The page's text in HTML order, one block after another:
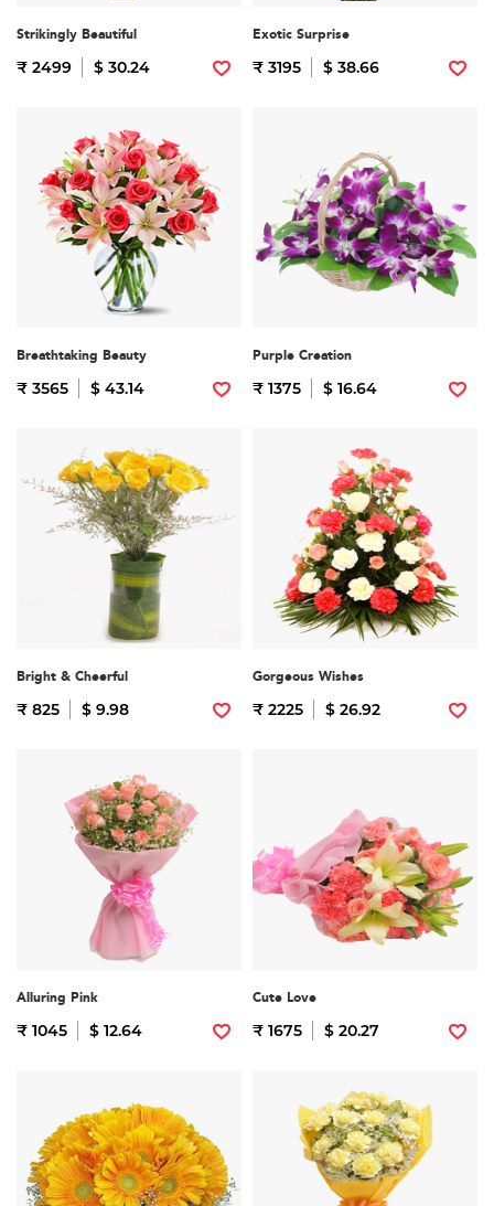
Strikingly Beautiful
₹ 2499 $ 30.24
Exotic Surprise
₹ 3195 $ 38.66
Breathtaking Beauty
₹ 3565 $ 43.14
Purple Creation
₹ 1375 $ 16.64
Bright & Cheerful
₹ 825 $ 9.98
Gorgeous Wishes
₹ 2225 $ 26.92
Alluring Pink
₹ 1045 $ 12.64
Cute Love
₹ 1675 $ 20.27